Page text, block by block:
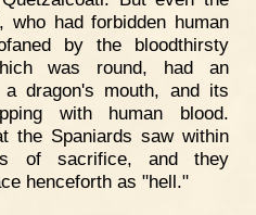
had forbidden human
by the bloodthirsty
was round, had an
dragon's mouth, and its
with human blood.
the Spaniards saw within
of sacrifice, and they
henceforth as "hell."